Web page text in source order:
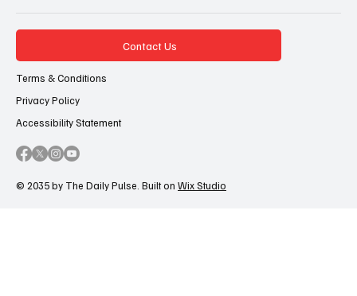
© 2035 by The Daily Pulse. Built on Wix Studio
Contact Us
Terms & Conditions
Privacy Policy
Accessibility Statement